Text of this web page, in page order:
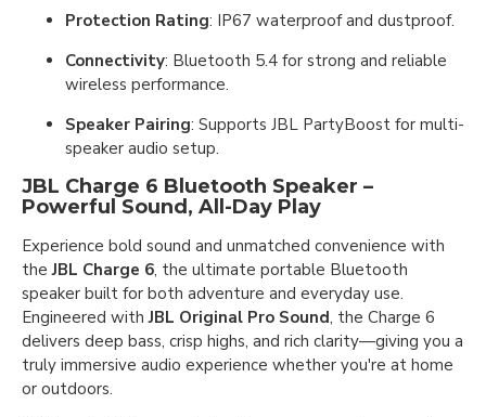
Protection Rating: IP67 waterproof and dustproof.
Connectivity: Bluetooth 5.4 for strong and reliable
wireless performance.
Speaker Pairing: Supports JBL PartyBoost for multi-
speaker audio setup.
JBL Charge 6 Bluetooth Speaker –
Powerful Sound, All-Day Play
Experience bold sound and unmatched convenience with
theJBL Charge 6, the ultimate portable Bluetooth
speaker built for both adventure and everyday use.
Engineered withJBL Original Pro Sound, the Charge 6
delivers deep bass, crisp highs, and rich clarity—giving you a
truly immersive audio experience whether you're at home
or outdoors.